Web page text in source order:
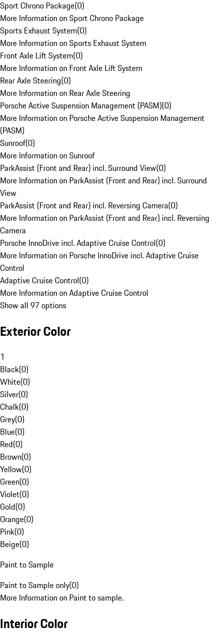
Sport Chrono Package(0)
More Information on Sport Chrono Package
Sports Exhaust System(0)
More Information on Sports Exhaust System
Front Axle Lift System(0)
More Information on Front Axle Lift System
Rear Axle Steering(0)
More Information on Rear Axle Steering
Porsche Active Suspension Management (PASM)(0)
More Information on Porsche Active Suspension Management
(PASM)
Sunroof(0)
More Information on Sunroof
ParkAssist (Front and Rear) incl. Surround View(0)
More Information on ParkAssist (Front and Rear) incl. Surround
View
ParkAssist (Front and Rear) incl. Reversing Camera(0)
More Information on ParkAssist (Front and Rear) incl. Reversing
Camera
Porsche InnoDrive incl. Adaptive Cruise Control(0)
More Information on Porsche InnoDrive incl. Adaptive Cruise
Control
Adaptive Cruise Control(0)
More Information on Adaptive Cruise Control
Show all 97 options
Exterior Color
1
Black(0)
White(0)
Silver(0)
Chalk(0)
Grey(0)
Blue(0)
Red(0)
Brown(0)
Yellow(0)
Green(0)
Violet(0)
Gold(0)
Orange(0)
Pink(0)
Beige(0)
Paint to Sample
Paint to Sample only(0)
More Information on Paint to sample.
Interior Color